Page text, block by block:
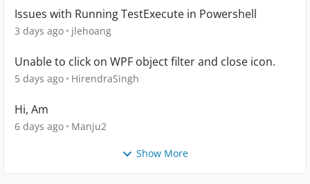
Issues with Running TestExecute in Powershell
3 days ago jlehoang
Unable to click on WPF object filter and close icon.
5 days ago HirendraSingh
Hi, Am
6 days ago Manju2
Show More